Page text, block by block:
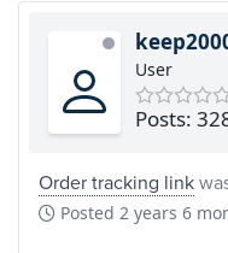
User
Posts:
Order tracking link
Posted 2 years 6